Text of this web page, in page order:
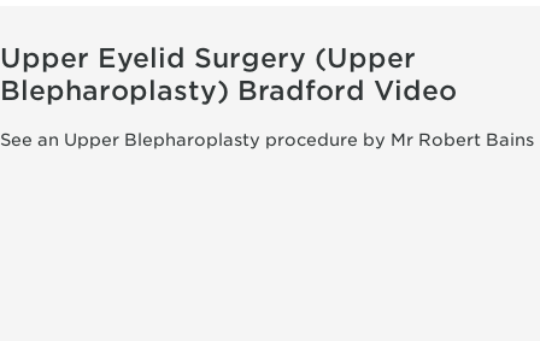
Upper Eyelid Surgery (Upper
Blepharoplasty) Bradford Video
See an Upper Blepharoplasty procedure by Mr Robert Bains